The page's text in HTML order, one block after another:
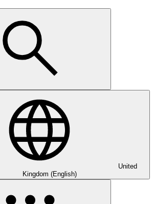
United
Kingdom (English)